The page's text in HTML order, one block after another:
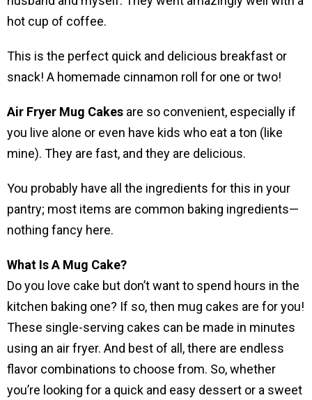
hot cup of coffee.
This is the perfect quick and delicious breakfast or
snack! A homemade cinnamon roll for one or two!
Air Fryer Mug Cakes are so convenient, especially if
you live alone or even have kids who eat a ton (like
mine). They are fast, and they are delicious.
You probably have all the ingredients for this in your
pantry; most items are common baking ingredients—
nothing fancy here.
What Is A Mug Cake?
Do you love cake but don’t want to spend hours in the
kitchen baking one? If so, then mug cakes are for you!
These single-serving cakes can be made in minutes
using an air fryer. And best of all, there are endless
flavor combinations to choose from. So, whether
you’re looking for a quick and easy dessert or a sweet